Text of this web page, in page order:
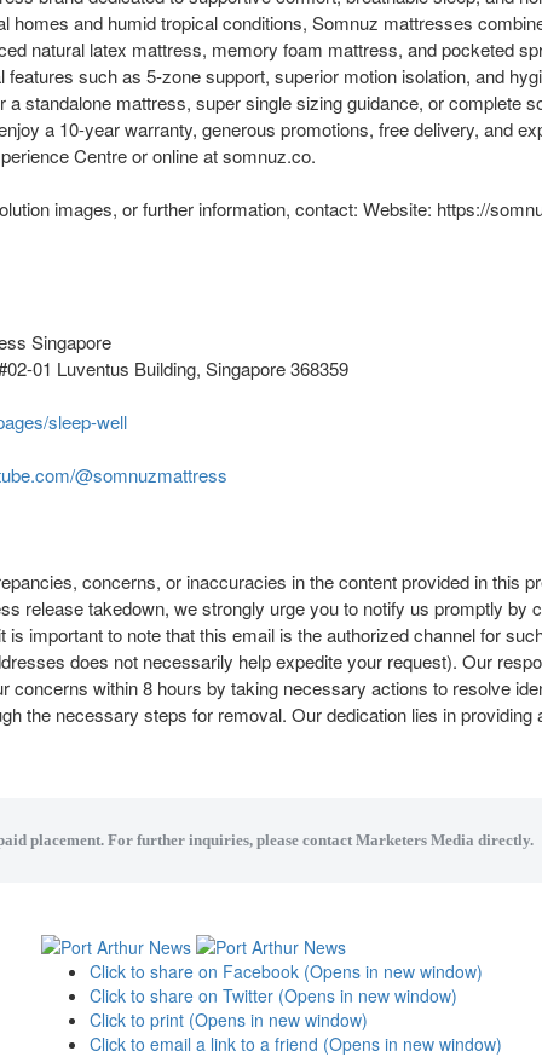
homes and humid tropical conditions, Somnuz mattresses
natural latex mattress, memory foam mattress, and pocketed
such as 5-zone support, superior motion isolation, and
a standalone mattress, super single sizing guidance, or complete
a 10-year warranty, generous promotions, free delivery, and
Centre or online at somnuz.co.
images, or further information, contact: Website: https://
Singapore
01 Luventus Building, Singapore 368359
sleep-well
@somnuzmattress
concerns, or inaccuracies in the content provided in this
release takedown, we strongly urge you to notify us promptly by
is important to note that this email is the authorized channel for
does not necessarily help expedite your request). Our
concerns within 8 hours by taking necessary actions to resolve
the necessary steps for removal. Our dedication lies in providing
placement. For further inquiries, please contact Marketers Media directly.
Click to share on Facebook (Opens in new window)
Click to share on Twitter (Opens in new window)
Click to print (Opens in new window)
Click to email a link to a friend (Opens in new window)